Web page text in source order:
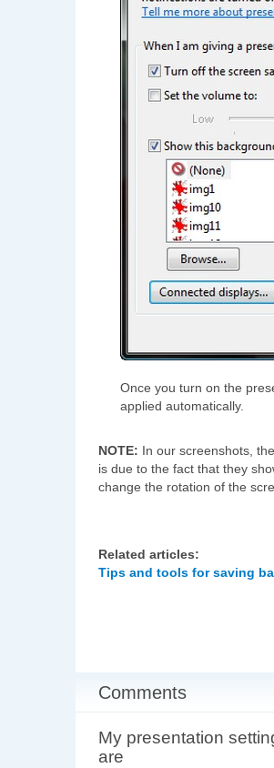
Once you turn on the
applied automatically.
NOTE: In our screenshots,
is due to the fact that they
change the rotation of the
Related articles:
Tips and tools for saving
Comments
My presentation
are